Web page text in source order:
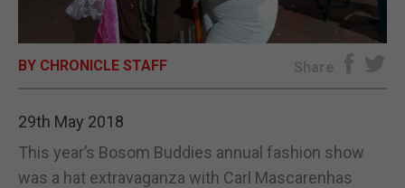
E-EDITION
BY CHRONICLE STAFF Share
29th May 2018
This year’s Bosom Buddies annual fashion show
was a hat extravaganza with Carl Mascarenhas